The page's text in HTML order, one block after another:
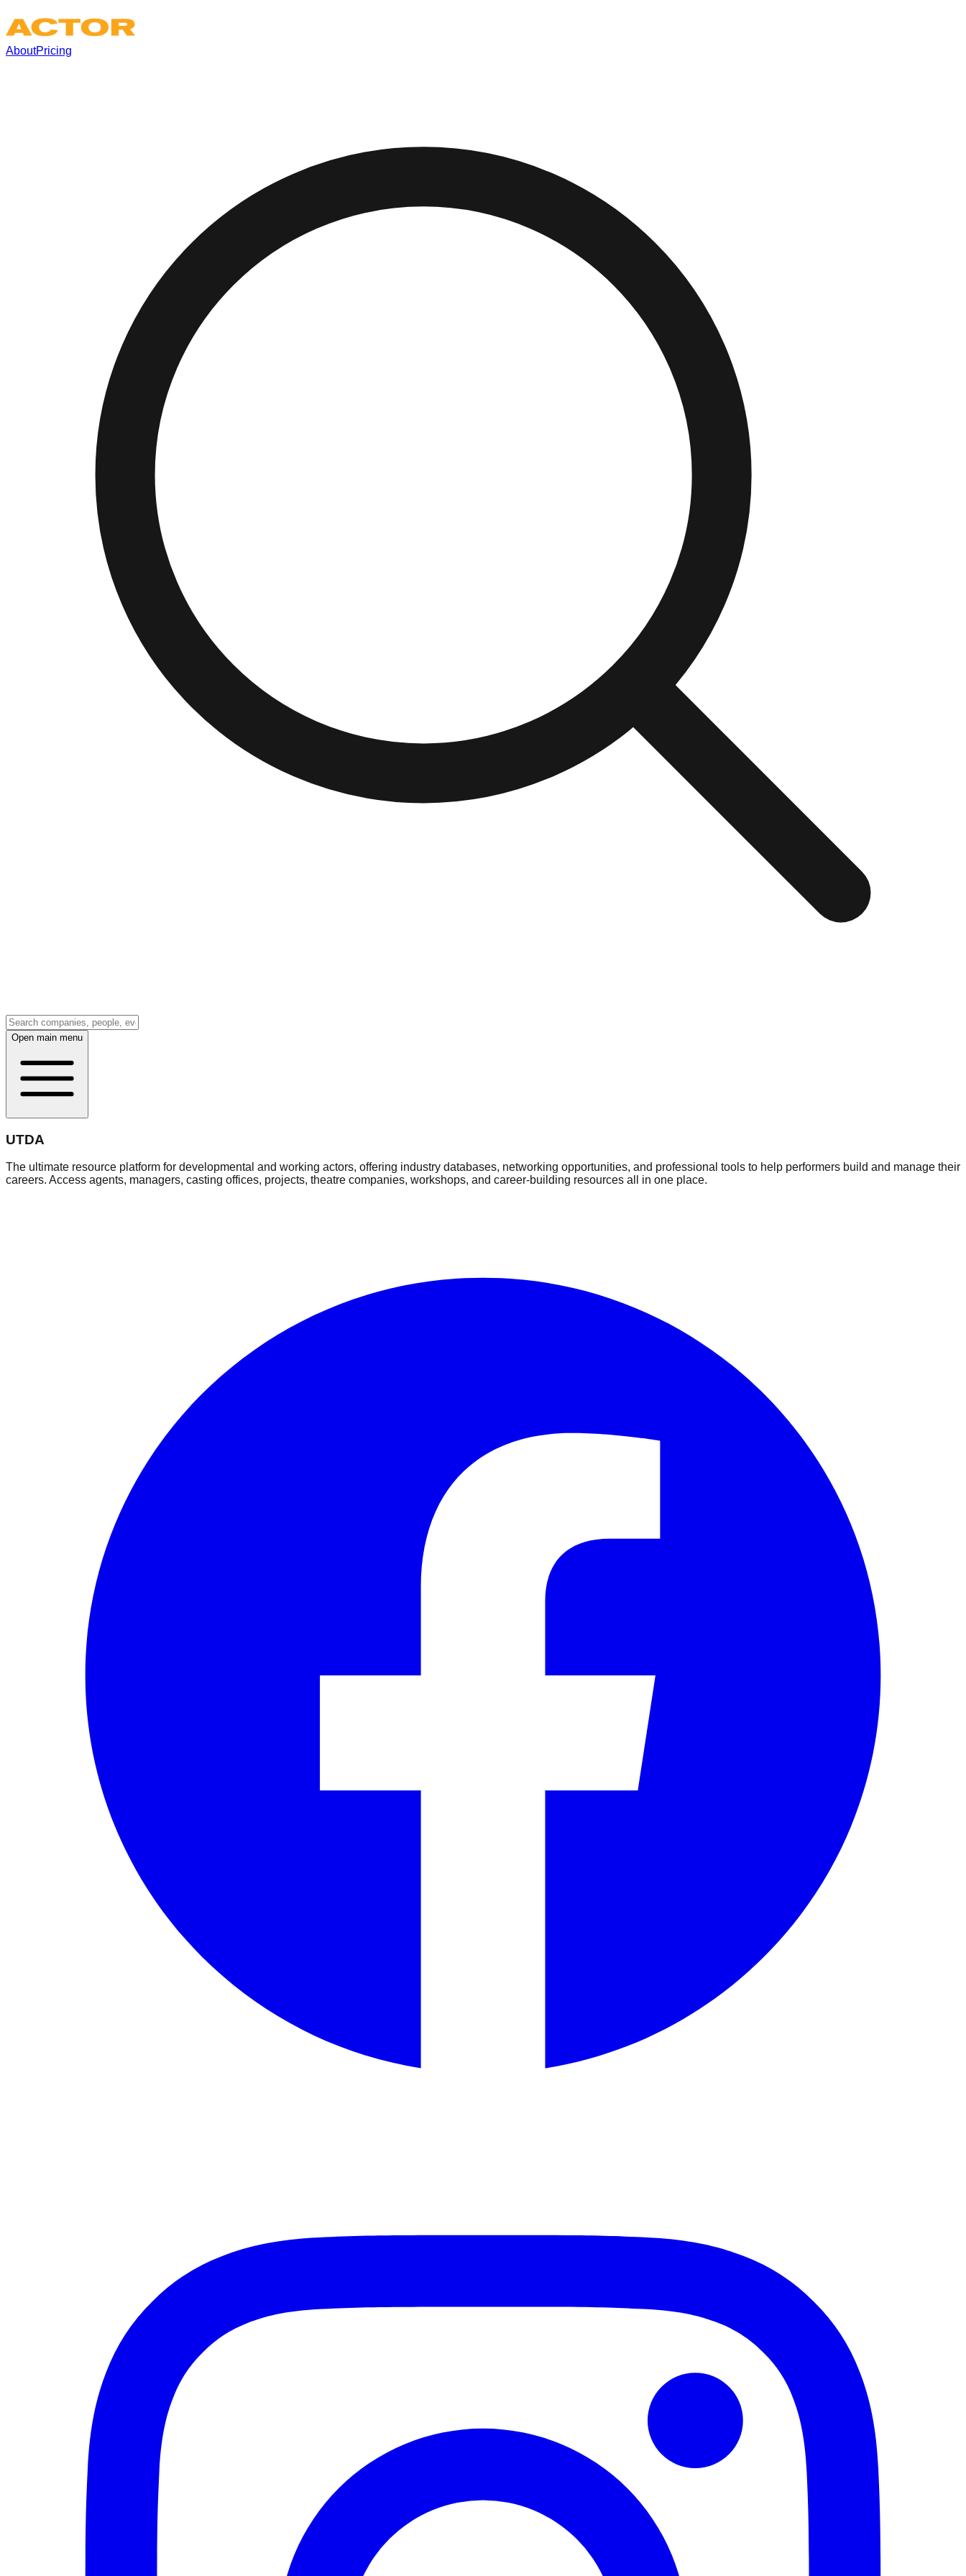
AboutPricing
Open main menu
UTDA
The ultimate resource platform for developmental and working actors, offering industry databases, networking opportunities, and professional tools to help performers build and manage their
careers. Access agents, managers, casting offices, projects, theatre companies, workshops, and career-building resources all in one place.